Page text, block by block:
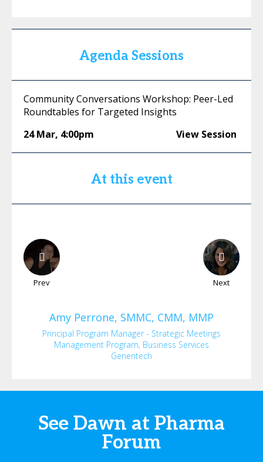
Agenda Sessions
Community Conversations Workshop: Peer-Led
Roundtables for Targeted Insights
24 Mar, 4:00pm View Session
At this event
Prev Next
Amy Perrone, SMMC, CMM, MMP
Principal Program Manager - Strategic Meetings
Management Program, Business Services
Genentech
See Dawn at Pharma
Forum